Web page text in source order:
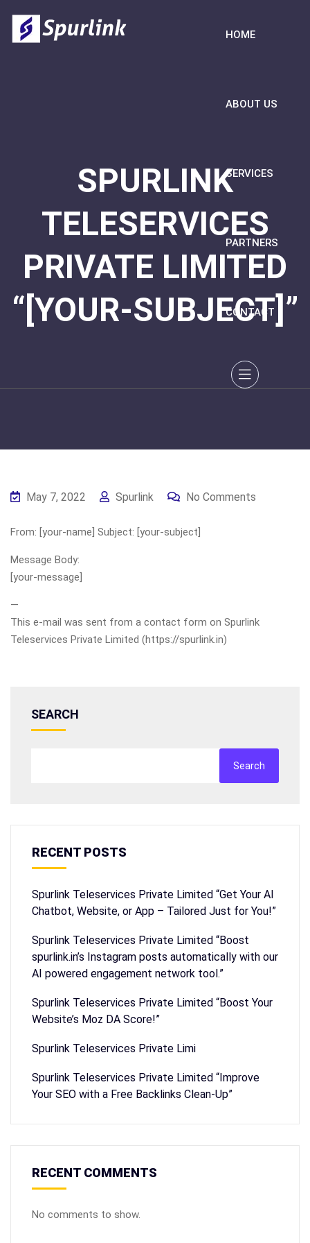
HOME
ABOUT US
SERVICES
PARTNERS
CONTACT
SPURLINK
TELESERVICES
PRIVATE LIMITED
“[YOUR-SUBJECT]”
May 7, 2022 Spurlink No Comments
From: [your-name] Subject: [your-subject]
Message Body:
[your-message]
—
This e-mail was sent from a contact form on Spurlink
Teleservices Private Limited (https://spurlink.in)
SEARCH
Search
RECENT POSTS
Spurlink Teleservices Private Limited “Get Your AI
Chatbot, Website, or App – Tailored Just for You!”
Spurlink Teleservices Private Limited “Boost
spurlink.in’s Instagram posts automatically with our
AI powered engagement network tool.”
Spurlink Teleservices Private Limited “Boost Your
Website’s Moz DA Score!”
Spurlink Teleservices Private Limi
Spurlink Teleservices Private Limited “Improve
Your SEO with a Free Backlinks Clean-Up”
RECENT COMMENTS
No comments to show.